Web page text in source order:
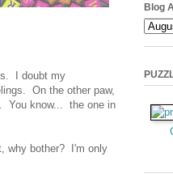
I doubt my
On the other paw,
You know... the one in
why bother? I'm only
Blog